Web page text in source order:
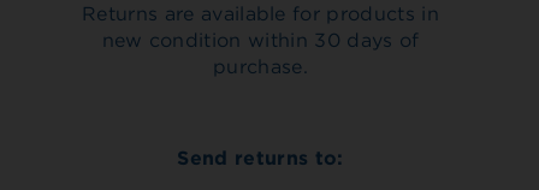
Returns are available for products in
new condition within 30 days of
purchase.
Send returns to: